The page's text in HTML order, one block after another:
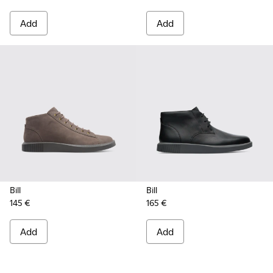
Add Add
Bill
145 €
Add
Bill
165 €
Add